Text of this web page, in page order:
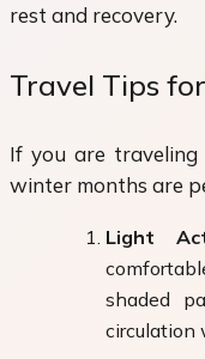
rest and recovery.
Travel Tips
If you are
winter months are
Light
shaded
circulation